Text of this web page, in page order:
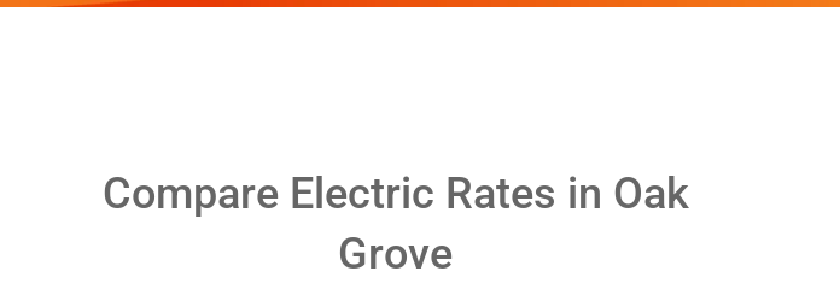
Compare Electric Rates in Oak
Grove